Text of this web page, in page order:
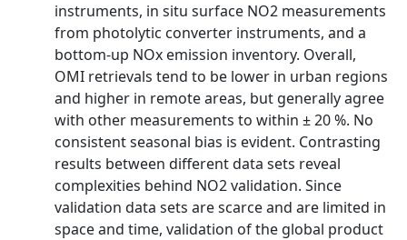
instruments, in situ surface NO2 measurements
from photolytic converter instruments, and a
bottom-up NOx emission inventory. Overall,
OMI retrievals tend to be lower in urban regions
and higher in remote areas, but generally agree
with other measurements to within ± 20 %. No
consistent seasonal bias is evident. Contrasting
results between different data sets reveal
complexities behind NO2 validation. Since
validation data sets are scarce and are limited in
space and time, validation of the global product